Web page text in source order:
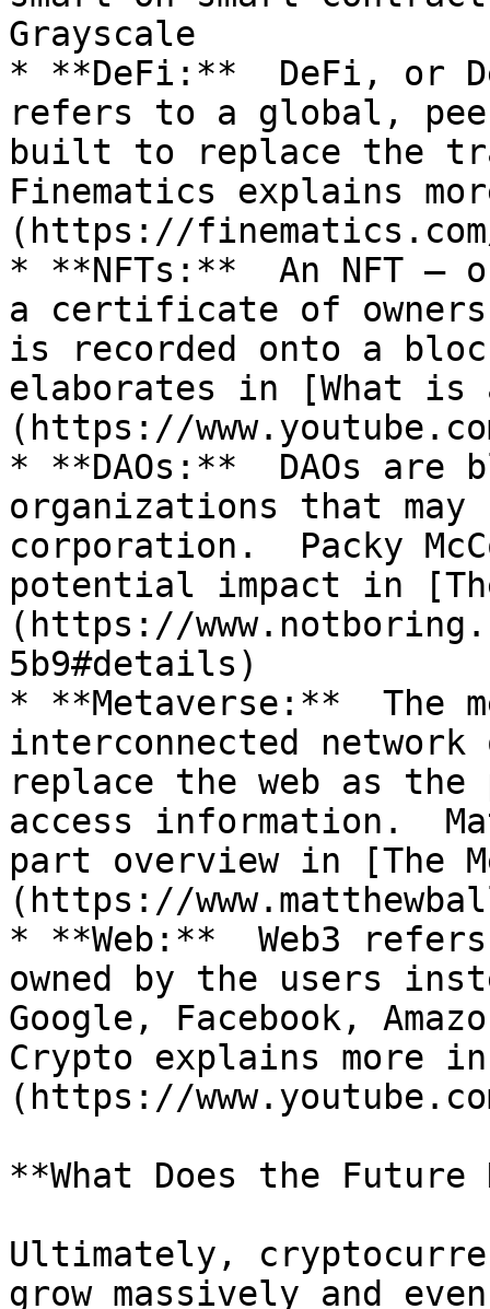
Grayscale
* **DeFi:**  DeFi, or
refers to a global,
built to replace the
Finematics explains
(https://
* **NFTs:**  An NFT –
a certificate of
is recorded onto a
elaborates in [What is
(https://
* **DAOs:**  DAOs are
organizations that may
corporation.  Packy
potential impact in
(https://
5b9#details)
* **Metaverse:**  The
interconnected
replace the web as the
access information.
part overview in [The
(https://
* **Web:**  Web3
owned by the users
Google, Facebook,
Crypto explains more
(https://
**What Does the
Ultimately,
grow massively and